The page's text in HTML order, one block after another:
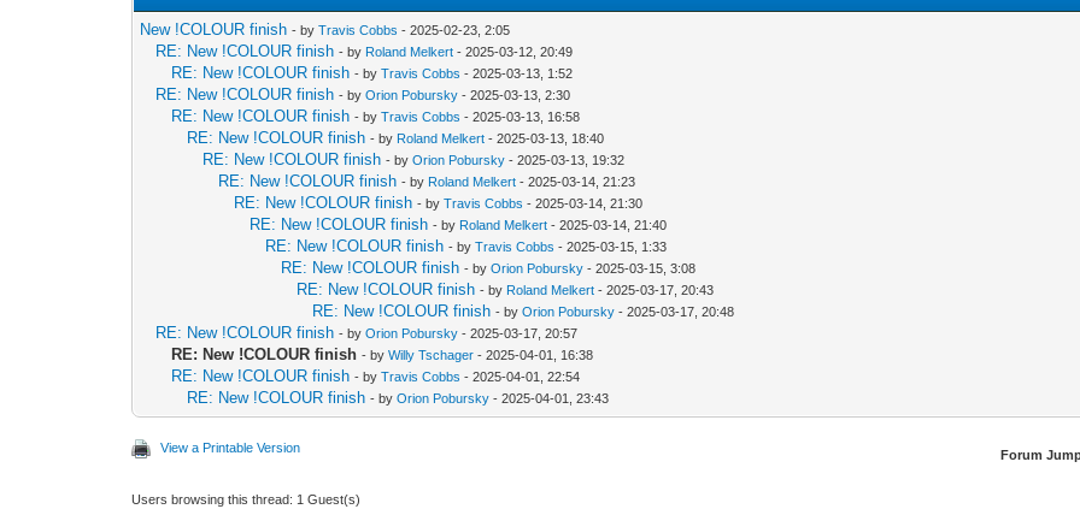
New !COLOUR finish - byTravis Cobbs - 2025-02-23, 2:05
RE: New !COLOUR finish - by Roland Melkert - 2025-03-12, 20:49
RE: New !COLOUR finish - byTravis Cobbs - 2025-03-13, 1:52
RE: New !COLOUR finish - byOrion Pobursky - 2025-03-13, 2:30
RE: New !COLOUR finish - byTravis Cobbs - 2025-03-13, 16:58
RE: New !COLOUR finish - by Roland Melkert - 2025-03-13, 18:40
RE: New !COLOUR finish - byOrion Pobursky - 2025-03-13, 19:32
RE: New !COLOUR finish - by Roland Melkert - 2025-03-14, 21:23
RE: New !COLOUR finish - byTravis Cobbs - 2025-03-14, 21:30
RE: New !COLOUR finish - by Roland Melkert - 2025-03-14, 21:40
RE: New !COLOUR finish - byTravis Cobbs - 2025-03-15, 1:33
RE: New !COLOUR finish - byOrion Pobursky - 2025-03-15, 3:08
RE: New !COLOUR finish - by Roland Melkert - 2025-03-17, 20:43
RE: New !COLOUR finish - byOrion Pobursky - 2025-03-17, 20:48
RE: New !COLOUR finish - byOrion Pobursky - 2025-03-17, 20:57
RE: New !COLOUR finish - byWilly Tschager - 2025-04-01, 16:38
RE: New !COLOUR finish - byTravis Cobbs - 2025-04-01, 22:54
RE: New !COLOUR finish - byOrion Pobursky - 2025-04-01, 23:43
View a Printable Version Forum
Users browsing this thread: 1 Guest(s)